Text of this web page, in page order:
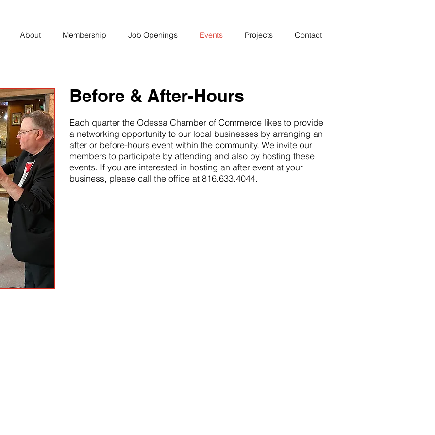
About Membership Job Openings Events Projects Contact
Before & After-Hours
Each quarter the Odessa Chamber of Commerce likes to provide
a networking opportunity to our local businesses by arranging an
after or before-hours event within the community. We invite our
members to participate by attending and also by hosting these
events. If you are interested in hosting an after event at your
business, please call the office at 816.633.4044.